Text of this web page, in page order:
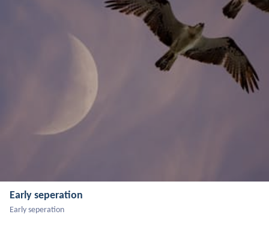
Early seperation
Early seperation